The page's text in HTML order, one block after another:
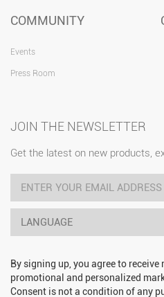
COMMUNITY
Events
Press Room
JOIN THE NEWSLETTER
Get the latest on new products,
LANGUAGE
By signing up, you agree to
promotional and personalized
Consent is not a condition of any